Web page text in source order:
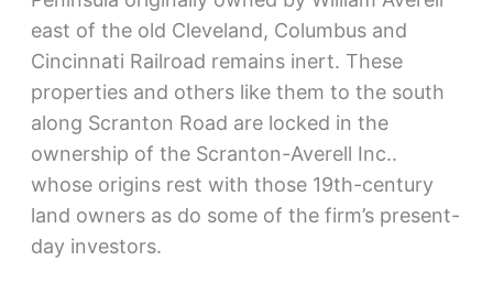
east of the old Cleveland, Columbus and
Cincinnati Railroad remains inert. These
properties and others like them to the south
along Scranton Road are locked in the
ownership of the Scranton-Averell Inc..
whose origins rest with those 19th-century
land owners as do some of the firm’s present-
day investors.